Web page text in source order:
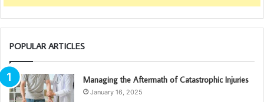
POPULAR ARTICLES
Managing the Aftermath of Catastrophic Injuries
January 16, 2025